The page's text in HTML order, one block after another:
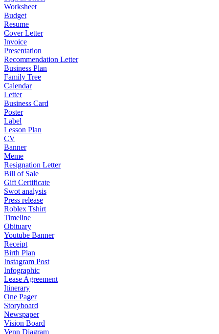
Worksheet
Budget
Resume
Cover Letter
Invoice
Presentation
Recommendation Letter
Business Plan
Family Tree
Calendar
Letter
Business Card
Poster
Label
Lesson Plan
CV
Banner
Meme
Resignation Letter
Bill of Sale
Gift Certificate
Swot analysis
Press release
Roblex Tshirt
Timeline
Obituary
Youtube Banner
Receipt
Birth Plan
Instagram Post
Infographic
Lease Agreement
Itinerary
One Pager
Storyboard
Newspaper
Vision Board
Venn Diagram